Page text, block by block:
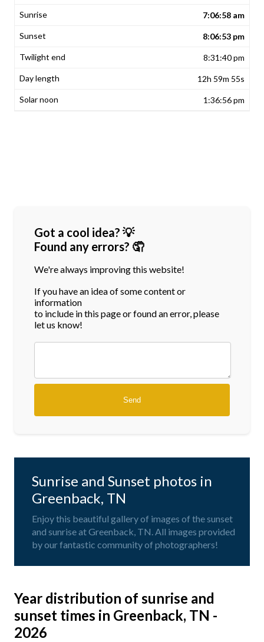
7:06:58 am
8:06:53 pm
8:31:40 pm
12h 59m 55s
1:36:56 pm
Got a cool idea? 💡
Found any errors? 🤦
We're always improving this website!
If you have an idea of some content or
information
to include in this page or found an error, please
let us know!
Sunrise and Sunset photos in
Greenback, TN
Enjoy this beautiful gallery of images of the sunset
and sunrise at Greenback, TN. All images provided
by our fantastic community of photographers!
Year distribution of sunrise and
sunset times in Greenback, TN -
2026